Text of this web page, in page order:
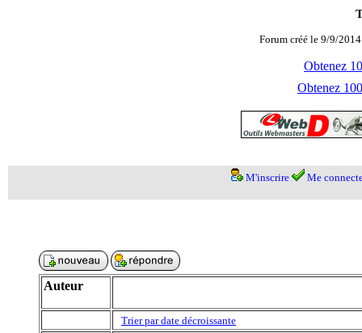
Forum créé le 9/9/
Obtenez
Obtenez
M'inscrire Me
Auteur
Trier par date décroissante